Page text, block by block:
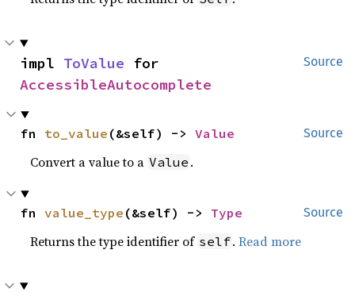
Source
impl ToValue
AccessibleAutocomplete
Source
fn to_value (&self) -> Value
Convert a value to a Value .
Source
fn value_type (&self) -> Type
Returns the type identifier of self.Read more